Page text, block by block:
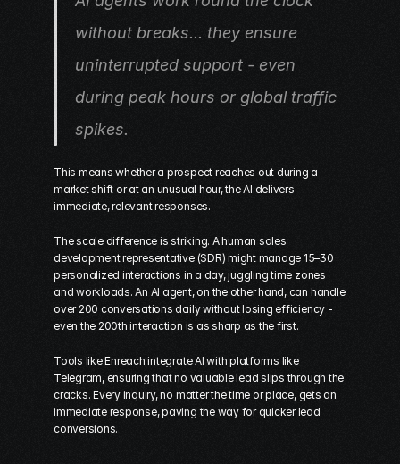
without breaks... they ensure
uninterrupted support - even
during peak hours or global traffic
spikes.
This means whether a prospect reaches out during a
market shift or at an unusual hour, the AI delivers
immediate, relevant responses.
The scale difference is striking. A human sales
development representative (SDR) might manage 15–30
personalized interactions in a day, juggling time zones
and workloads. An AI agent, on the other hand, can handle
over 200 conversations daily without losing efficiency -
even the 200th interaction is as sharp as the first.
Tools like Enreach integrate AI with platforms like
Telegram, ensuring that no valuable lead slips through the
cracks. Every inquiry, no matter the time or place, gets an
immediate response, paving the way for quicker lead
conversions.